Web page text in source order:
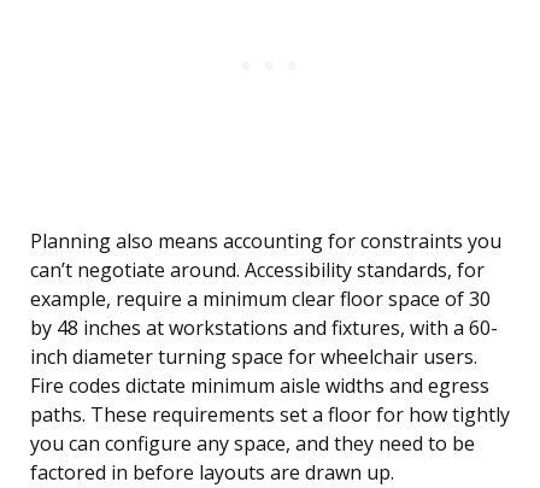
Planning also means accounting for constraints you
can’t negotiate around. Accessibility standards, for
example, require a minimum clear floor space of 30
by 48 inches at workstations and fixtures, with a 60-
inch diameter turning space for wheelchair users.
Fire codes dictate minimum aisle widths and egress
paths. These requirements set a floor for how tightly
you can configure any space, and they need to be
factored in before layouts are drawn up.